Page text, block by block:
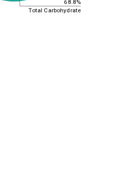
68.8%
Total Carbohydrate